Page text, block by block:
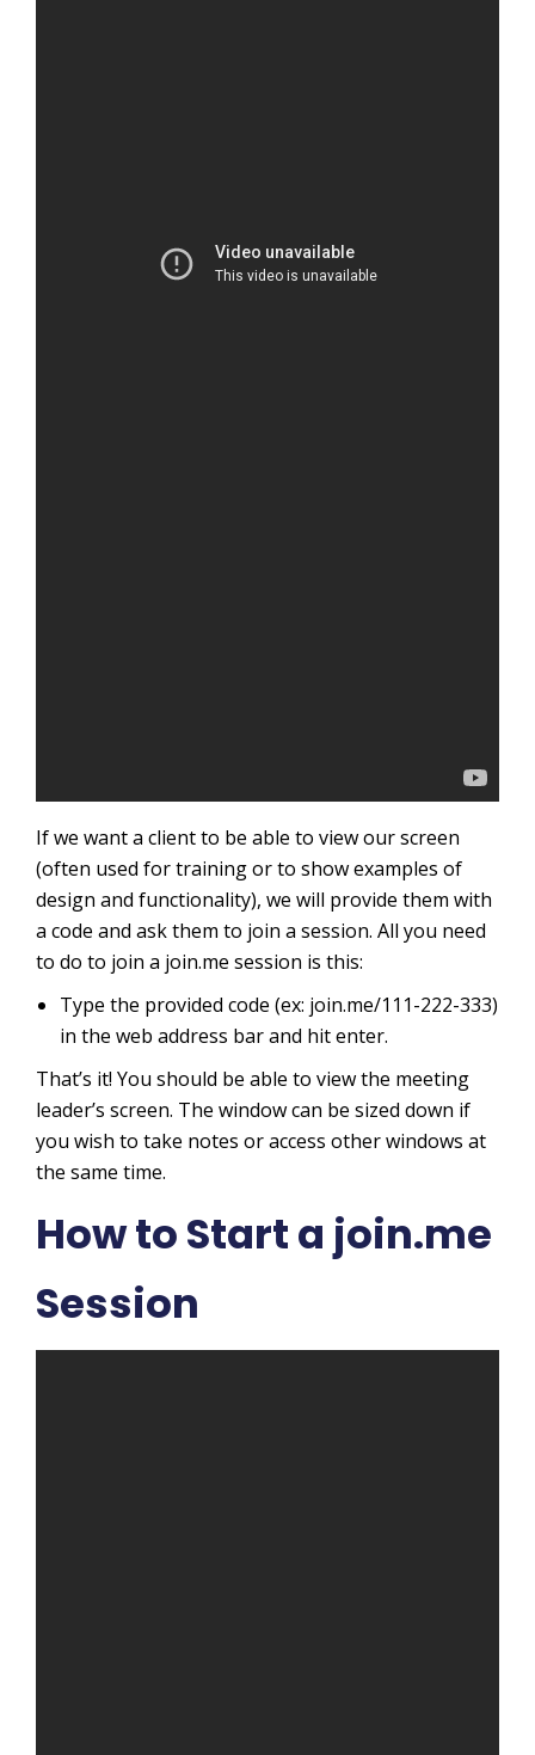
If we want a client to be able to view our screen
(often used for training or to show examples of
design and functionality), we will provide them with
a code and ask them to join a session. All you need
to do to join a join.me session is this:
Type the provided code (ex: join.me/111-222-333)
in the web address bar and hit enter.
That’s it! You should be able to view the meeting
leader’s screen. The window can be sized down if
you wish to take notes or access other windows at
the same time.
How to Start a join.me
Session